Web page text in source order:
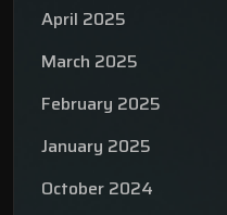
April 2025
March 2025
February 2025
January 2025
October 2024